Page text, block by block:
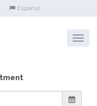
Español